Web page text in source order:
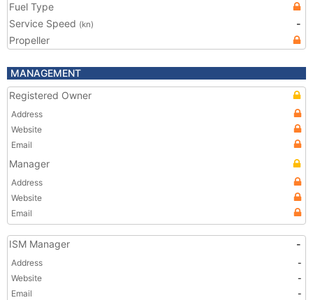
Fuel Type
Service Speed (kn)
-
Propeller
MANAGEMENT
Registered Owner
Address
Website
Email
Manager
Address
Website
Email
ISM Manager -
Address
-
Website
-
Email
-